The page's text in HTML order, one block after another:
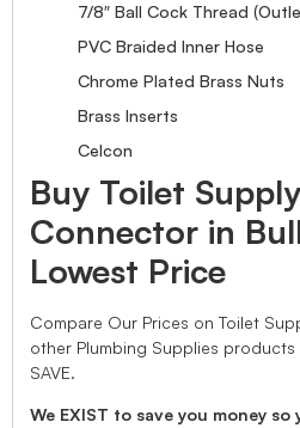
7/8″ Ball Cock Thread
PVC Braided Inner Hose
Chrome Plated Brass Nuts
Brass Inserts
Celcon
Buy Toilet
Connector in
Lowest Price
Compare Our Prices on Toilet
other Plumbing Supplies
SAVE.
We EXIST to save you money